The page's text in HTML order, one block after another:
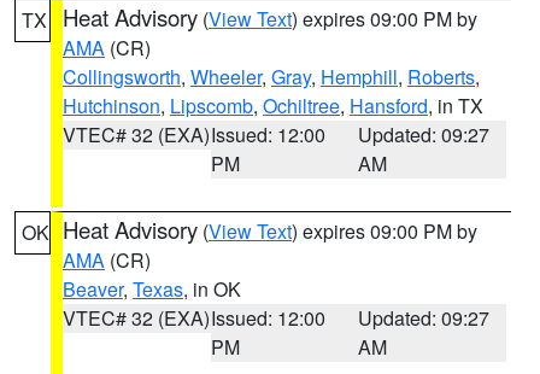
TX Heat Advisory (View Text) expires 09:00 PM by
AMA (CR)
Collingsworth, Wheeler, Gray, Hemphill, Roberts,
Hutchinson, Lipscomb, Ochiltree, Hansford, in TX
VTEC# 32 (EXA)Issued: 12:00
PM
Updated: 09:27
AM
OK Heat Advisory (View Text) expires 09:00 PM by
AMA (CR)
Beaver, Texas, in OK
VTEC# 32 (EXA)Issued: 12:00
PM
Updated: 09:27
AM